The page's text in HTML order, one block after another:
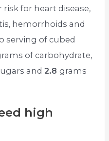
for heart disease,
hemorrhoids and
serving of cubed
of carbohydrate,
and2.8grams
high